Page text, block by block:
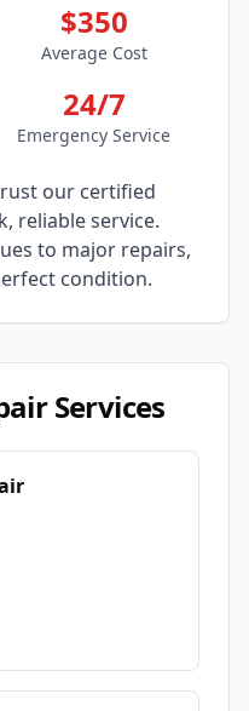
$350
Average Cost
24/7
Emergency Service
our certified
reliable service.
to major repairs,
condition.
Services